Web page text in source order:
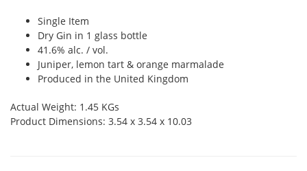
Single Item
Dry Gin in 1 glass bottle
41.6% alc. / vol.
Juniper, lemon tart & orange marmalade
Produced in the United Kingdom
Actual Weight: 1.45 KGs
Product Dimensions: 3.54 x 3.54 x 10.03